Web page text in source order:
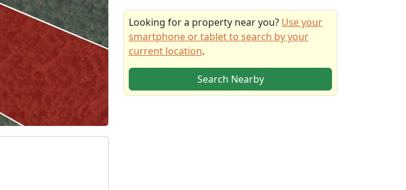
Looking for a property near you? Use your
smartphone or tablet to search by your
current location.
Search Nearby